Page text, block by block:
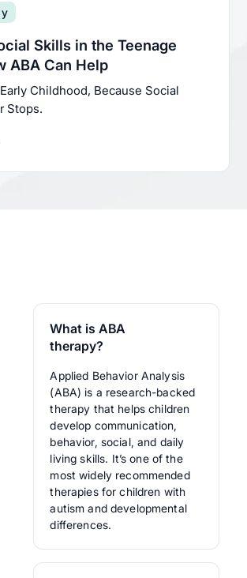
Skills in the Teenage
ABA Can Help
Childhood, Because Social
Stops.
What is ABA
therapy?
Applied Behavior Analysis
(ABA) is a research-backed
therapy that helps children
develop communication,
behavior, social, and daily
living skills. It’s one of the
most widely recommended
therapies for children with
autism and developmental
differences.